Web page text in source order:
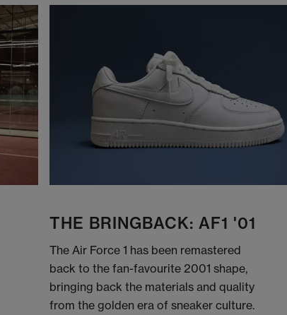
THE BRINGBACK: AF1 '01
The Air Force 1 has been remastered
back to the fan-favourite 2001 shape,
bringing back the materials and quality
from the golden era of sneaker culture.